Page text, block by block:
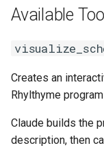
Available
Creates an
Rhylthyme
Claude builds the
description, then